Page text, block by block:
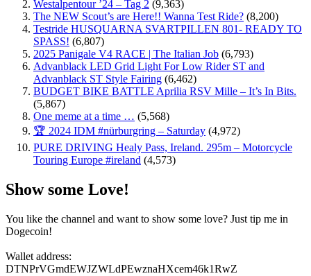
Westalpentour ’24 – Tag 2 (9,363)
The NEW Scout’s are Here!! Wanna Test Ride? (8,200)
Testride HUSQUARNA SVARTPILLEN 801- READY TO
SPASS! (6,807)
2025 Panigale V4 RACE | The Italian Job (6,793)
Advanblack LED Grid Light For Low Rider ST and
Advanblack ST Style Fairing (6,462)
BUDGET BIKE BATTLE Aprilia RSV Mille – It’s In Bits.
(5,867)
One meme at a time … (5,568)
🏆 2024 IDM #nürburgring – Saturday (4,972)
PURE DRIVING Healy Pass, Ireland. 295m – Motorcycle
Touring Europe #ireland (4,573)
Show some Love!
You like the channel and want to show some love? Just tip me in
Dogecoin!
Wallet address:
DTNPrVGmdEWJZWLdPEwznaHXcem46k1RwZ